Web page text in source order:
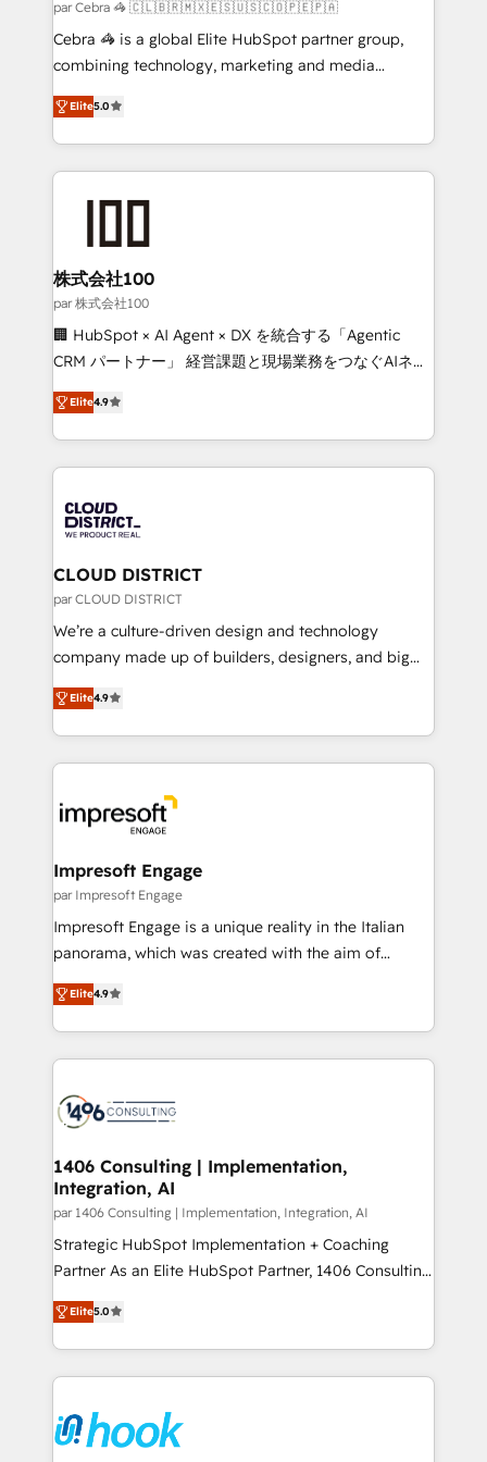
full-funnel HubSpot project ✨ CS: 415% conversion
boost with a new HubSpot site Recognized leaders:
🏆 HubSpot Platform Migration Impact Award 🏆
Inbound Campaign of the Year 🏆 Gold AVA Digital
Award for Best Website 🌟 Accreditations: CRM
par Cebra 🦓 🇨🇱🇧🇷🇲🇽🇪🇸🇺🇸🇨🇴🇵🇪🇵🇦
Cebra 🦓 is a global Elite HubSpot partner group,
combining technology, marketing and media
expertise across Latin America and Southern
Europe, with teams across 7 countries. Born in Chile,
we combine local insight with international reach to
help businesses grow through technology, creativity,
AI and strategy. For over 12 years, we’ve delivered
end solutions that integrate CRM, AI automation,
inbound and loop marketing, content, and digital
creativity. Our multicultural team works in Spanish,
Portuguese, and English to design scalable strategies
that drive measurable growth. 🌎 Highlights: • 10+
Platform Migration Excellence. • Top 3 Partner of the
Year LATAM 2022, 2023, 2024, 2025. • Partner of the
business with HubSpot? Let Cebra’s experts help
you grow faster, smarter, and with impact.
Elite5.0
株式会社100
par 株式会社100
🏢 HubSpot × AI Agent × DX を統合する「Agentic
CRM パートナー」 経営課題と現場業務をつなぐAIネイ
ティブ・エージェンシーとして、HubSpot Eliteの実装
力で顧客フロント業務を再設計します。 💡 100inc は何
をする会社か？ HubSpotを共通基盤に、AIエージェン
トを組み込んだ顧客フロント業務（マーケティング・営
ィブ・エージェンシーです。事業部・グループ会社・部
門が分立する組織で、データと業務プロセスのサイロ化
を、CRMを軸とした全社共通基盤に再構築します。意
思決定者・PMO・現場担当者に並走します。 1️⃣
HubSpot導入・活用支援 顧客データの一元化から、
GTMの見える化・自動化まで。全Hub統合運用、デー
2️⃣ AIエージェント組織構築 営業・マーケティング業務
の一部をAIが自律実行する組織への移行を設計・実装。
DX × AI推進のPMO伴走支援 複数部門をまたぐDX×AI変
革を、構想から実装・定着までPMOとして主導。「設
の統合・浸透・変革管理を実行します。 ▸ CMS戦略設
計・構築：リード獲得・CVR・SEOを前提にした情報設
計・導線設計・テンプレート設計をContent Hubで一体
提供。 ▸ 既存CRM・MAからの移行支援：Salesforce・
Marketo・Pardot等からの移行、カスタム設計、履歴
ンツとサイト構造を最適化。 🏆 なぜ100incを選ぶの
か？ ✓ HubSpot Eliteパートナー認定 ✓ HubSpotアワ
ード受賞・HUGリーダー ✓ ISO27001:2022 /
HubSpot大百科 出版 CRM・AI活用に関するご相談、現
状整理の壁打ちなど、構想段階からお気軽にお問い合わ
せください。
Elite4.9
CLOUD DISTRICT
par CLOUD DISTRICT
We’re a culture-driven design and technology
company made up of builders, designers, and big
thinkers. We blend strategy, design, and
development—always fueled by curiosity—to turn
ideas, opportunities, and challenges into meaningful
experiences. To us, technology is more than just
and—most importantly—simple. That’s why we lean
into bold ideas and shape them into thoughtful
products and strategies that actually make a
difference.
Elite4.9
Impresoft Engage
par Impresoft Engage
Impresoft Engage is a unique reality in the Italian
panorama, which was created with the aim of
putting Customer Experience at the center by
creating digital environments capable of integrating
people, processes and data. We offer the best
digital solutions on the market, ranging from CRM
marketing automation to online and offline sales
processes through Customer Service Management,
allowing companies to optimize processes and meet
the needs of the customer. We are part of Impresoft
Group, a group of specialized and complementary
companies that divide their offer into 4
Competence Centers: Smart Manufacturing,
The synergies generated by these integrations,
together with the combination of talents, skills,
to accompany companies on their digital
transformation journey.
Elite4.9
1406 Consulting | Implementation,
Integration, AI
par 1406 Consulting | Implementation, Integration, AI
Strategic HubSpot Implementation + Coaching
Partner As an Elite HubSpot Partner, 1406 Consulting
helps mid-market revenue teams transform how
they sell, market, and serve. We don't just build your
HubSpot—we teach your team to own it, then stay
to help you keep winning. What We Do ⚙️ CRM
Data & Content 📈 Sales & Marketing Alignment +
Revenue Team Enablement 🤖 Breeze AI & Custom
Elite5.0